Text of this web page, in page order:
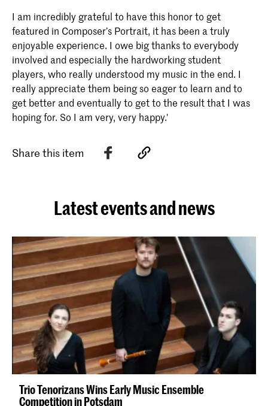
I am incredibly grateful to have this honor to get
featured in Composer’s Portrait, it has been a truly
enjoyable experience. I owe big thanks to everybody
involved and especially the hardworking student
players, who really understood my music in the end. I
really appreciate them being so eager to learn and to
get better and eventually to get to the result that I was
hoping for. So I am very, very happy.'
Share this item
Latest events and news
Trio Tenorizans Wins Early Music Ensemble
Competition in Potsdam